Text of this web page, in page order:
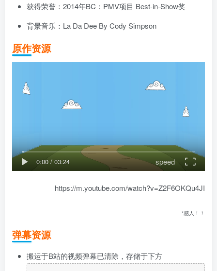
获得荣誉：2014年BC：PMV项目 Best-in-Show奖
背景音乐：La Da Dee By Cody Simpson
原作资源
0:00 / 03:24 speed
https://m.youtube.com/watch?v=Z2F6OKQu4JI
*感人！！
弹幕资源
搬运于B站的视频弹幕已清除，存储于下方